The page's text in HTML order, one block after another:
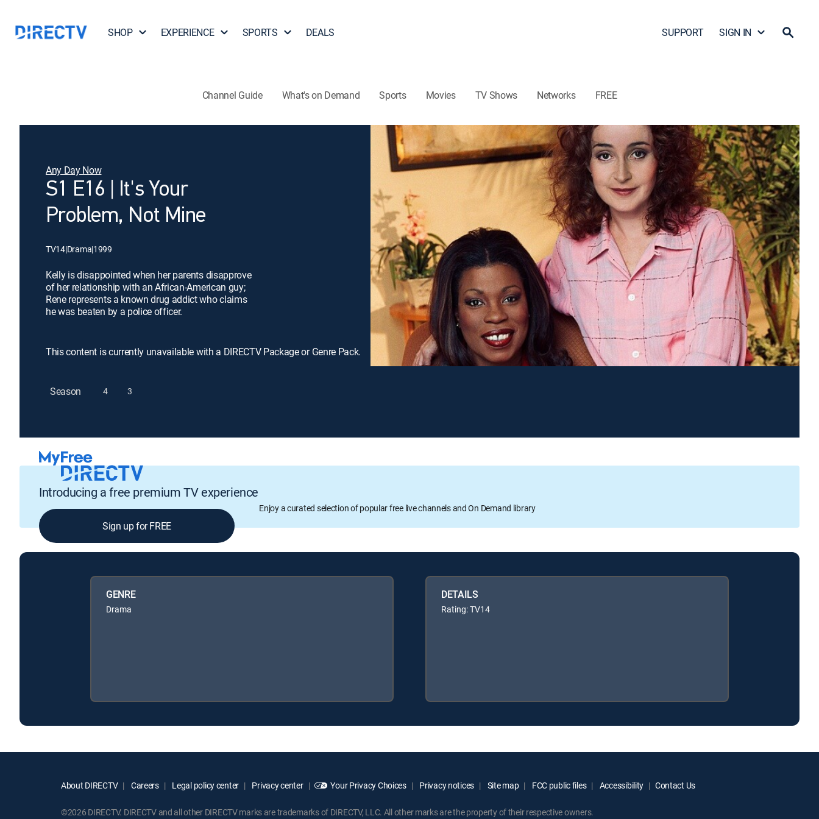
SHOP EXPERIENCE SPORTS DEALS SUPPORT SIGN IN
Channel Guide What's on Demand Sports Movies TV Shows Networks FREE
Any Day Now
S1 E16 | It's Your
Problem, Not Mine
TV14|Drama|1999
Kelly is disappointed when her parents disapprove
of her relationship with an African-American guy;
Rene represents a known drug addict who claims
he was beaten by a police officer.
This content is currently unavailable with a DIRECTV Package or Genre Pack.
Season 4 3
Introducing a free premium TV experience
Enjoy a curated selection of popular free live channels and On Demand library
Sign up for FREE
GENRE
Drama
DETAILS
Rating: TV14
About DIRECTV Careers Legal policy center Privacy center Your Privacy Choices Privacy notices Site map FCC public files Accessibility Contact Us
©2026 DIRECTV. DIRECTV and all other DIRECTV marks are trademarks of DIRECTV, LLC. All other marks are the property of their respective owners.